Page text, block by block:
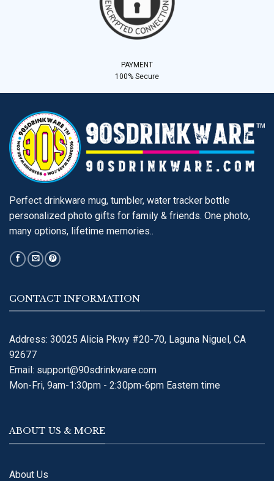
PAYMENT
100% Secure
Perfect drinkware mug, tumbler, water tracker bottle
personalized photo gifts for family & friends. One photo,
many options, lifetime memories..
CONTACT INFORMATION
Address: 30025 Alicia Pkwy #20-70, Laguna Niguel, CA
92677
Email: support@90sdrinkware.com
Mon-Fri, 9am-1:30pm - 2:30pm-6pm Eastern time
ABOUT US & MORE
About Us